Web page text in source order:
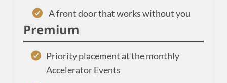
A front door that works without you
Premium
Priority placement at the monthly
Accelerator Events